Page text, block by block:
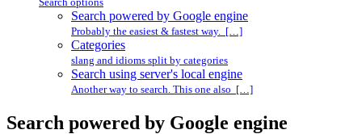
Search powered by Google engine
Probably the easiest & fastest way. […]
Categories
slang and idioms split by categories
Search using server's local engine
Another way to search. This one also […]
Search powered by Google engine